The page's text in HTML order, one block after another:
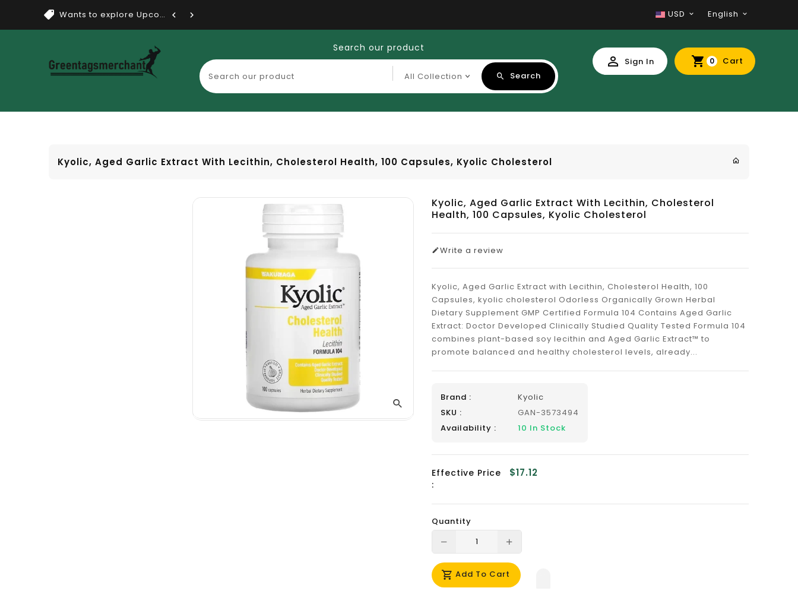
Wants to explore Upcoming Dea... USD English
Search our product
Search
Sign In 0 Cart
Kyolic, Aged Garlic Extract With Lecithin, Cholesterol Health, 100 Capsules, Kyolic Cholesterol
Kyolic, Aged Garlic Extract With Lecithin, Cholesterol
Health, 100 Capsules, Kyolic Cholesterol
Write a review
Kyolic, Aged Garlic Extract with Lecithin, Cholesterol Health, 100
Capsules, kyolic cholesterol Odorless Organically Grown Herbal
Dietary Supplement GMP Certified Formula 104 Contains Aged Garlic
Extract: Doctor Developed Clinically Studied Quality Tested Formula 104
combines plant-based soy lecithin and Aged Garlic Extract™ to
promote balanced and healthy cholesterol levels, already...
Brand :
Kyolic
SKU :
GAN-3573494
Availability :
10 In Stock
Effective Price
:
$17.12
Quantity
Translation
missing:
missing:
Add To Cart